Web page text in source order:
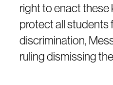
right to enact these
protect all students
discrimination,
ruling dismissing